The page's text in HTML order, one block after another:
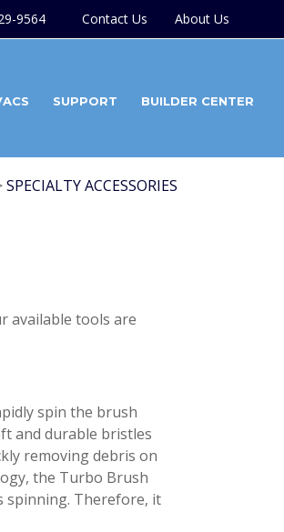
Contact Us About Us
9564
SUPPORT BUILDER CENTER
SPECIALTY ACCESSORIES
available tools are
spin the brush
and durable bristles
removing debris on
the Turbo Brush
spinning. Therefore, it